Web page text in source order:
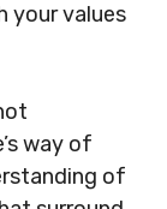
your values
way of
of